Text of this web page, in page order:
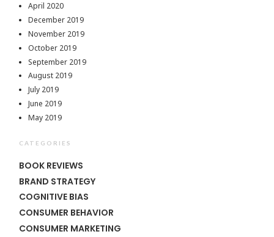
April 2020
December 2019
November 2019
October 2019
September 2019
August 2019
July 2019
June 2019
May 2019
CATEGORIES
BOOK REVIEWS
BRAND STRATEGY
COGNITIVE BIAS
CONSUMER BEHAVIOR
CONSUMER MARKETING